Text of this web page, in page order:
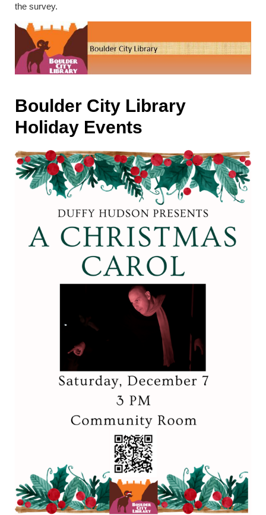
the survey.
Boulder City Library
Holiday Events